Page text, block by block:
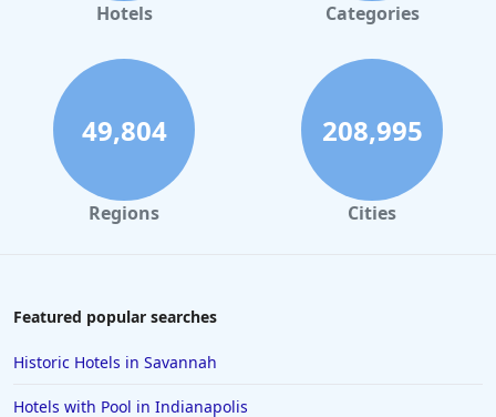
Hotels Categories
49,804
Regions
208,995
Cities
Featured popular searches
Historic Hotels in Savannah
Hotels with Pool in Indianapolis